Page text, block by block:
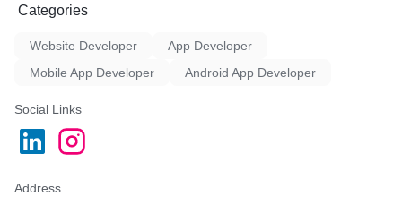
Categories
Website Developer
App Developer
Mobile App Developer
Android App Developer
Social Links
Address